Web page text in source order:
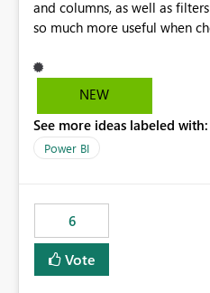
and columns, as well as
so much more useful when
NEW
See more ideas labeled with:
Power BI
6
Vote